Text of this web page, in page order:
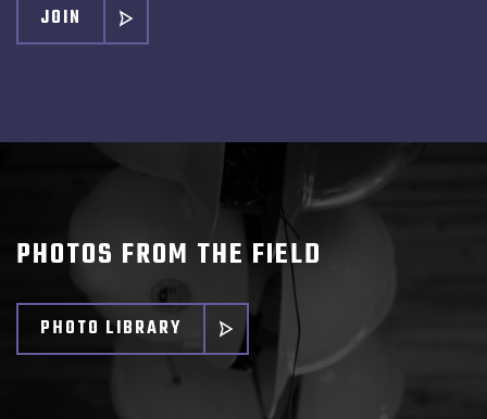
JOIN
PHOTOS FROM THE FIELD
PHOTO LIBRARY